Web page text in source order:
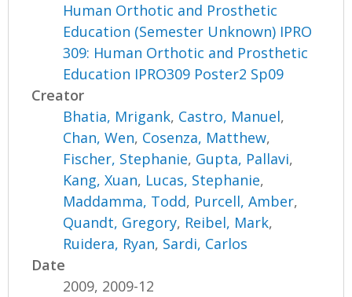
Human Orthotic and Prosthetic
Education (Semester Unknown) IPRO
309: Human Orthotic and Prosthetic
Education IPRO309 Poster2 Sp09
Creator
Bhatia, Mrigank, Castro, Manuel,
Chan, Wen, Cosenza, Matthew,
Fischer, Stephanie, Gupta, Pallavi,
Kang, Xuan, Lucas, Stephanie,
Maddamma, Todd, Purcell, Amber,
Quandt, Gregory, Reibel, Mark,
Ruidera, Ryan, Sardi, Carlos
Date
2009, 2009-12